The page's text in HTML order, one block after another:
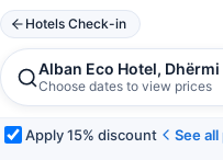
Hotels Check-in
Alban Eco Hotel, Dhërmi
Choose dates to view prices
Apply 15% discount See